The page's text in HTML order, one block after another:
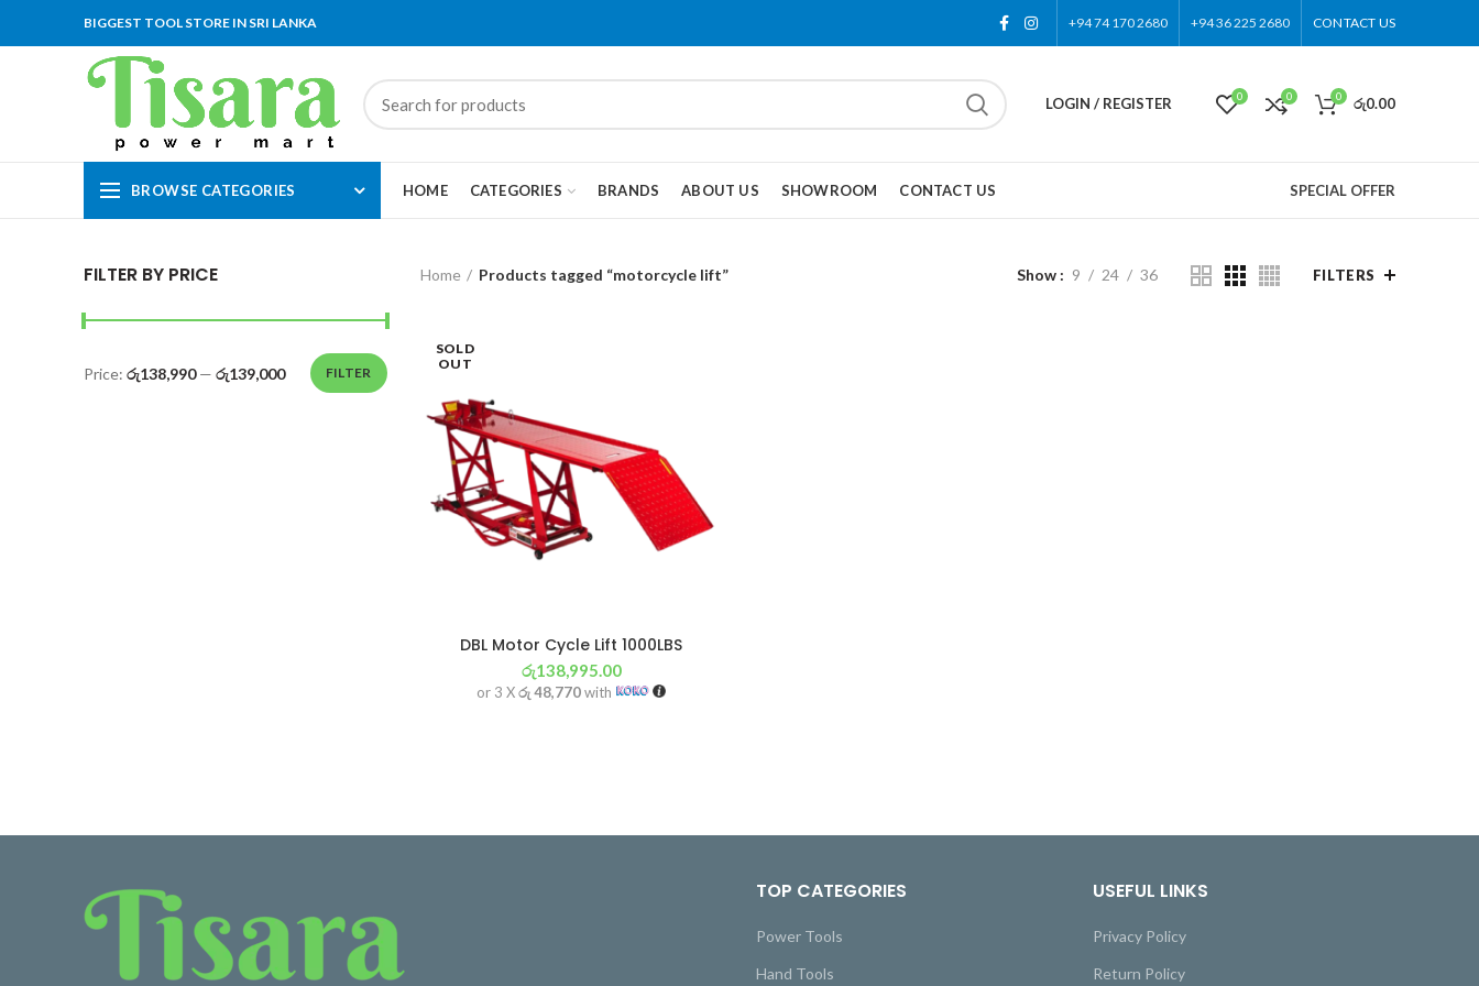
BIGGEST TOOL STORE IN SRI LANKA +94 74 170 2680 +94 36 225 2680 CONTACT US
LOGIN / REGISTER 0 0 0 රු0.00
BROWSE CATEGORIES HOME CATEGORIES BRANDS ABOUT US SHOWROOM CONTACT US SPECIAL OFFER
FILTER BY PRICE
FILTER
Price: රු138,990— රු139,000
Home Products tagged “motorcycle lift” Show 9 24 36 FILTERS
SOLD
OUT
DBL Motor Cycle Lift 1000LBS
රු138,995.00
or 3 Xරු 48,770with
TOP CATEGORIES
Power Tools
Hand Tools
USEFUL LINKS
Privacy Policy
Return Policy